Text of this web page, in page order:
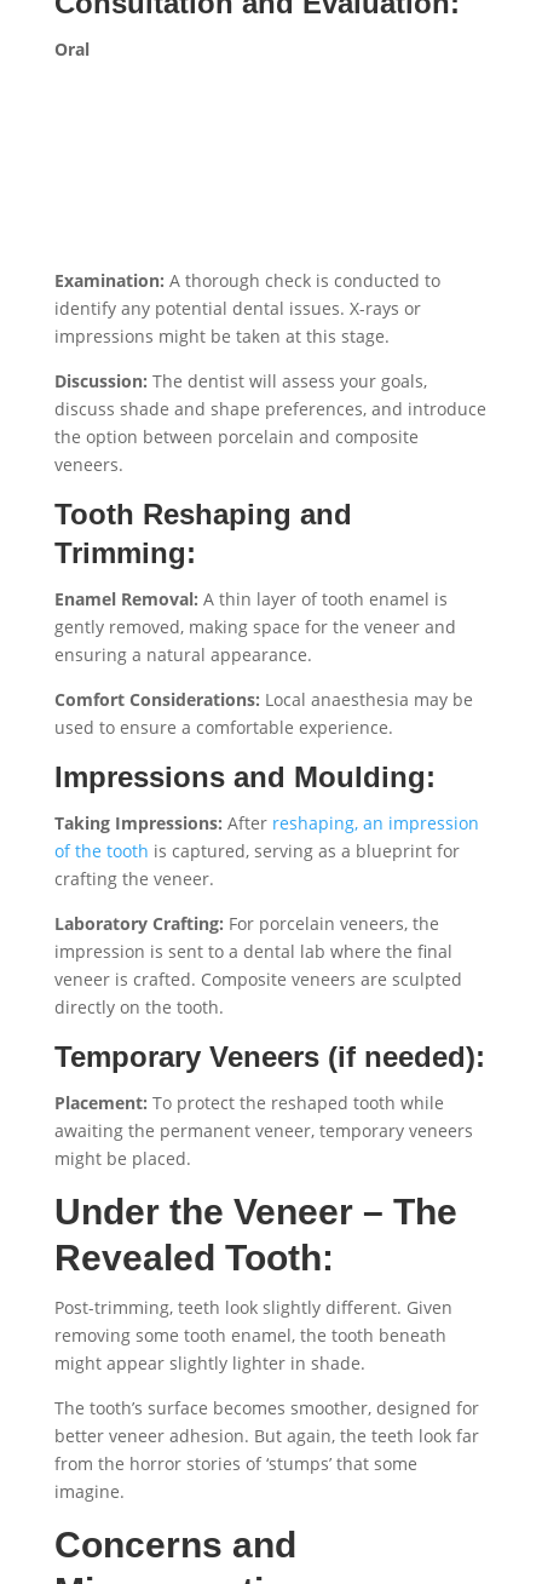
Oral
Examination: A thorough check is conducted to
identify any potential dental issues. X-rays or
impressions might be taken at this stage.
Discussion: The dentist will assess your goals,
discuss shade and shape preferences, and introduce
the option between porcelain and composite
veneers.
Tooth Reshaping and
Trimming:
Enamel Removal: A thin layer of tooth enamel is
gently removed, making space for the veneer and
ensuring a natural appearance.
Comfort Considerations: Local anaesthesia may be
used to ensure a comfortable experience.
Impressions and Moulding:
Taking Impressions: After reshaping, an impression
of the tooth is captured, serving as a blueprint for
crafting the veneer.
Laboratory Crafting: For porcelain veneers, the
impression is sent to a dental lab where the final
veneer is crafted. Composite veneers are sculpted
directly on the tooth.
Temporary Veneers (if needed):
Placement: To protect the reshaped tooth while
awaiting the permanent veneer, temporary veneers
might be placed.
Under the Veneer – The
Revealed Tooth:
Post-trimming, teeth look slightly different. Given
removing some tooth enamel, the tooth beneath
might appear slightly lighter in shade.
The tooth’s surface becomes smoother, designed for
better veneer adhesion. But again, the teeth look far
from the horror stories of ‘stumps’ that some
imagine.
Concerns and